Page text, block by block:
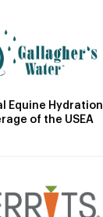
Equine Hydration
of the USEA